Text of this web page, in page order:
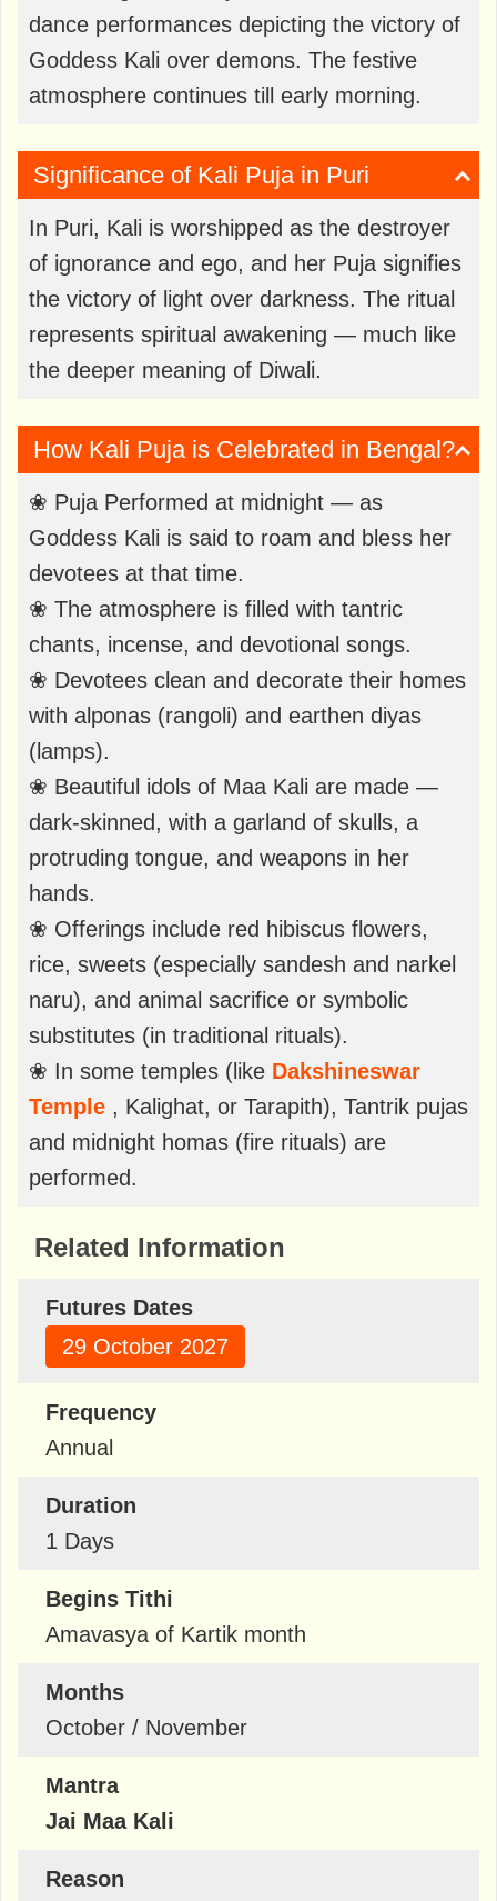
dance performances depicting the victory of
Goddess Kali over demons. The festive
atmosphere continues till early morning.
Significance of Kali Puja in Puri
In Puri, Kali is worshipped as the destroyer
of ignorance and ego, and her Puja signifies
the victory of light over darkness. The ritual
represents spiritual awakening — much like
the deeper meaning of Diwali.
How Kali Puja is Celebrated in Bengal?
❀ Puja Performed at midnight — as
Goddess Kali is said to roam and bless her
devotees at that time.
❀ The atmosphere is filled with tantric
chants, incense, and devotional songs.
❀ Devotees clean and decorate their homes
with alponas (rangoli) and earthen diyas
(lamps).
❀ Beautiful idols of Maa Kali are made —
dark-skinned, with a garland of skulls, a
protruding tongue, and weapons in her
hands.
❀ Offerings include red hibiscus flowers,
rice, sweets (especially sandesh and narkel
naru), and animal sacrifice or symbolic
substitutes (in traditional rituals).
❀ In some temples (like Dakshineswar
Temple , Kalighat, or Tarapith), Tantrik pujas
and midnight homas (fire rituals) are
performed.
Related Information
Futures Dates
29 October 2027
Frequency
Annual
Duration
1 Days
Begins Tithi
Amavasya of Kartik month
Months
October / November
Mantra
Jai Maa Kali
Reason